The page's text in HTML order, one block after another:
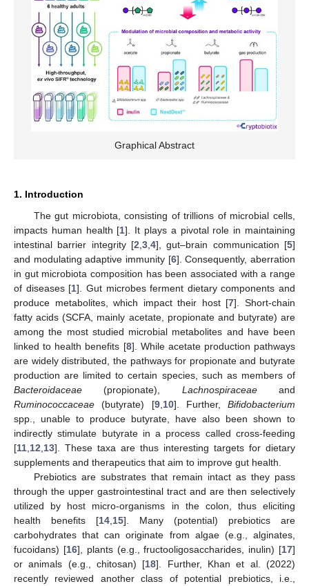
Graphical Abstract
1. Introduction
The gut microbiota, consisting of trillions of microbial cells,
impacts human health [1]. It plays a pivotal role in maintaining
intestinal barrier integrity [2 3 4], gut–brain communication [5]
and modulating adaptive immunity [6]. Consequently, aberration
in gut microbiota composition has been associated with a range
of diseases [1]. Gut microbes ferment dietary components and
produce metabolites, which impact their host [7]. Short-chain
fatty acids (SCFA, mainly acetate, propionate and butyrate) are
among the most studied microbial metabolites and have been
linked to health benefits [8]. While acetate production pathways
are widely distributed, the pathways for propionate and butyrate
production are limited to certain species, such as members of
Bacteroidaceae (propionate), Lachnospiraceaeand
Ruminococcaceae (butyrate) [9, 10]. Further, Bifidobacterium
spp., unable to produce butyrate, have also been shown to
indirectly stimulate butyrate in a process called cross-feeding
[11 12 13]. These taxa are thus interesting targets for dietary
supplements and therapeutics that aim to improve gut health.
Prebiotics are substrates that remain intact as they pass
through the upper gastrointestinal tract and are then selectively
utilized by host micro-organisms in the colon, thus eliciting
health benefits [14 15]. Many (potential) prebiotics are
carbohydrates that can originate from algae (e.g., alginates,
fucoidans) [16], plants (e.g., fructooligosaccharides, inulin) [17]
or animals (e.g., chitosan) [18]. Further, Khan et al. (2022)
recently reviewed another class of potential prebiotics, i.e.,